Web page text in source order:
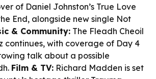
of Daniel Johnston’s True Love
End, alongside new single Not
& Community: The Fleadh Cheoil
continues, with coverage of Day 4
talk about a possible
Film & TV: Richard Madden is set